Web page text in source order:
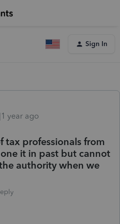
Sign In
year ago
tax professionals from
it in past but cannot
authority when we